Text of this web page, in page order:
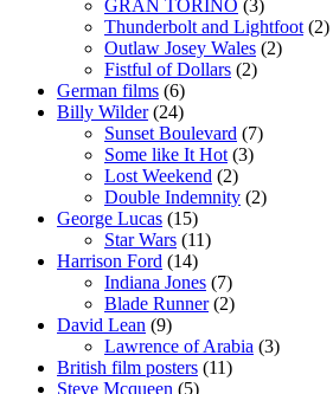
GRAN TORINO (3)
Thunderbolt and Lightfoot (2)
Outlaw Josey Wales (2)
Fistful of Dollars (2)
German films (6)
Billy Wilder(24)
Sunset Boulevard (7)
Some like It Hot (3)
Lost Weekend (2)
Double Indemnity (2)
George Lucas (15)
Star Wars (11)
Harrison Ford (14)
Indiana Jones (7)
Blade Runner(2)
David Lean (9)
Lawrence of Arabia (3)
British film posters (11)
Steve Mcqueen (5)